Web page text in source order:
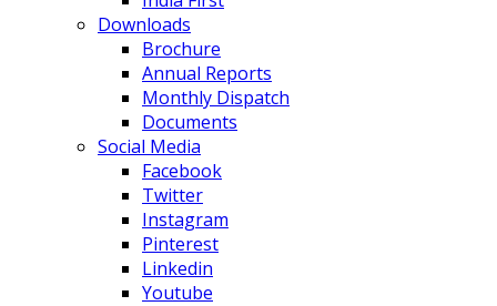
Downloads
Brochure
Annual Reports
Monthly Dispatch
Documents
Social Media
Facebook
Twitter
Instagram
Pinterest
Linkedin
Youtube